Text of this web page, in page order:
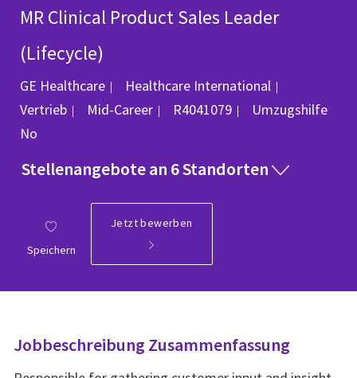
MR Clinical Product Sales Leader
(Lifecycle)
GE Healthcare Healthcare International
Vertrieb
Mid-Career Job-ID
R4041079
Umzugshilfe
No
Stellenangebote an 6 Standorten
Speichern
Jetzt bewerben
Jobbeschreibung Zusammenfassung